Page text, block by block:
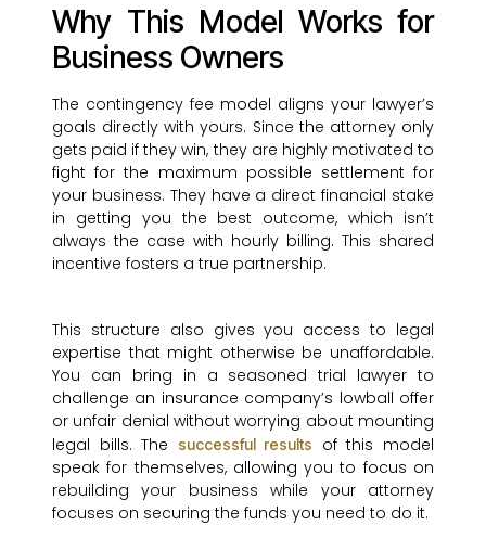
Why This Model Works for
Business Owners
The contingency fee model aligns your lawyer’s
goals directly with yours. Since the attorney only
gets paid if they win, they are highly motivated to
fight for the maximum possible settlement for
your business. They have a direct financial stake
in getting you the best outcome, which isn’t
always the case with hourly billing. This shared
incentive fosters a true partnership.
This structure also gives you access to legal
expertise that might otherwise be unaffordable.
You can bring in a seasoned trial lawyer to
challenge an insurance company’s lowball offer
or unfair denial without worrying about mounting
legal bills. The
successful results
of this model
speak for themselves, allowing you to focus on
rebuilding your business while your attorney
focuses on securing the funds you need to do it.